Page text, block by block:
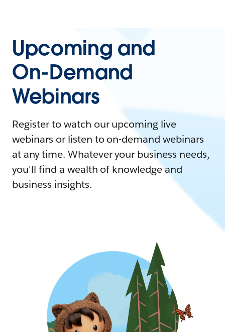
Upcoming and
On-Demand
Webinars
Register to watch our upcoming live
webinars or listen to on-demand webinars
at any time. Whatever your business needs,
you'll find a wealth of knowledge and
business insights.